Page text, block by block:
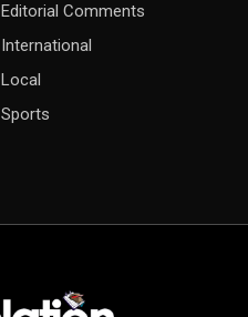
Editorial Comments
International
Local
Sports